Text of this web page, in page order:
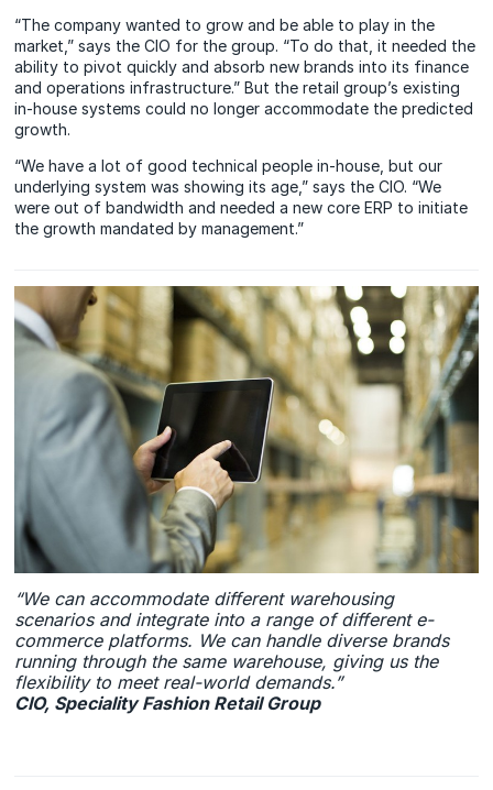
“The company wanted to grow and be able to play in the
market,” says the CIO for the group. “To do that, it needed the
ability to pivot quickly and absorb new brands into its finance
and operations infrastructure.” But the retail group’s existing
in-house systems could no longer accommodate the predicted
growth.
“We have a lot of good technical people in-house, but our
underlying system was showing its age,” says the CIO. “We
were out of bandwidth and needed a new core ERP to initiate
the growth mandated by management.”
“We can accommodate different warehousing
scenarios and integrate into a range of different e-
commerce platforms. We can handle diverse brands
running through the same warehouse, giving us the
flexibility to meet real-world demands.”
CIO, Speciality Fashion Retail Group